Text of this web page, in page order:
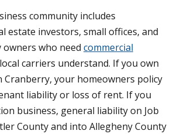
community includes
estate investors, small offices, and
who need commercial
carriers understand. If you own
Cranberry, your homeowners policy
liability or loss of rent. If you
business, general liability on Job
County and into Allegheny County